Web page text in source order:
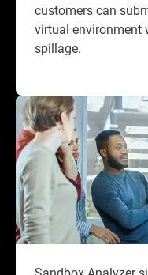
customers can
virtual environment
spillage.